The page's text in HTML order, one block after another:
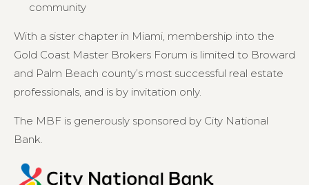
community
With a sister chapter in Miami, membership into the
Gold Coast Master Brokers Forum is limited to Broward
and Palm Beach county’s most successful real estate
professionals, and is by invitation only.
The MBF is generously sponsored by City National
Bank.